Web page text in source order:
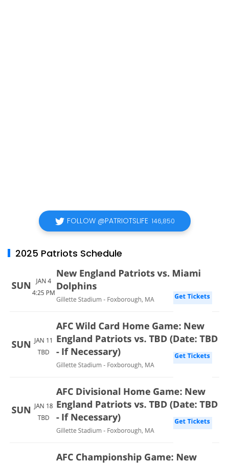
FOLLOW @PATRIOTSLIFE 146,850
2025 Patriots Schedule